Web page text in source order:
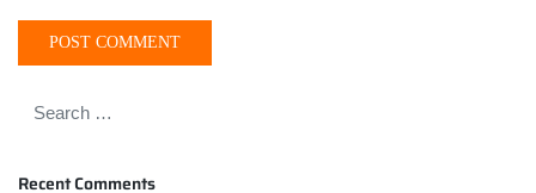
Recent Comments